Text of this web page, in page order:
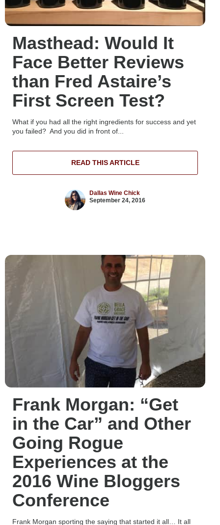
Masthead: Would It
Face Better Reviews
than Fred Astaire’s
First Screen Test?
What if you had all the right ingredients for success and yet
you failed? And you did in front of...
READ THIS ARTICLE
Dallas Wine Chick
September 24, 2016
Frank Morgan: “Get
in the Car” and Other
Going Rogue
Experiences at the
2016 Wine Bloggers
Conference
Frank Morgan sporting the saying that started it all… It all